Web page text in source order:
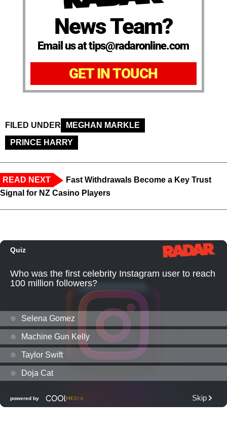
News Team?
Email us at tips@radaronline.com
GET IN TOUCH
FILED UNDER
MEGHAN MARKLE
PRINCE HARRY
READ NEXT
Fast Withdrawals Become a Key Trust
Signal for NZ Casino Players